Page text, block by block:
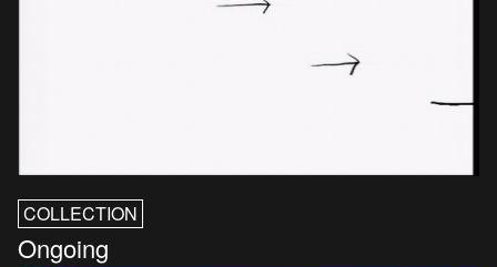
COLLECTION
Ongoing